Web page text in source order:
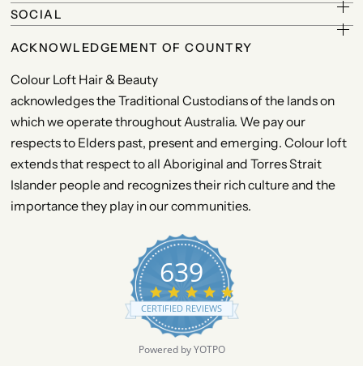
SOCIAL
ACKNOWLEDGEMENT OF COUNTRY
Colour Loft Hair & Beauty
acknowledges the Traditional Custodians of the lands on
which we operate throughout Australia. We pay our
respects to Elders past, present and emerging. Colour loft
extends that respect to all Aboriginal and Torres Strait
Islander people and recognizes their rich culture and the
importance they play in our communities.
639
.
9
CERTIFIED REVIEWS
Powered by YOTPO